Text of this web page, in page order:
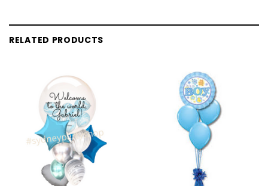
RELATED PRODUCTS